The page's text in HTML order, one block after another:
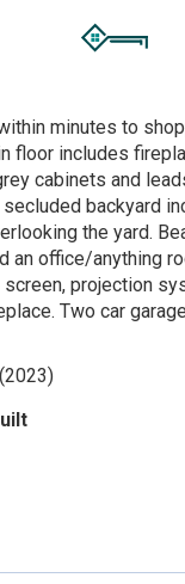
minutes to
includes
cabinets and
backyard
the yard.
an office/anything
projection
Two car
(2023)